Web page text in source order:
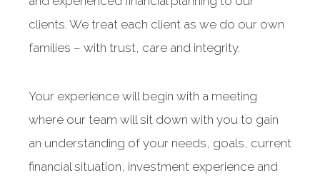
clients. We treat each client as we do our own
families – with trust, care and integrity.
Your experience will begin with a meeting
where our team will sit down with you to gain
an understanding of your needs, goals, current
financial situation, investment experience and